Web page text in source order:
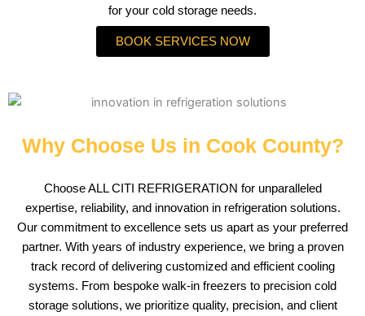
for your cold storage needs.
BOOK SERVICES NOW
Why Choose Us in Cook County?
Choose ALL CITI REFRIGERATION for unparalleled
expertise, reliability, and innovation in refrigeration solutions.
Our commitment to excellence sets us apart as your preferred
partner. With years of industry experience, we bring a proven
track record of delivering customized and efficient cooling
systems. From bespoke walk-in freezers to precision cold
storage solutions, we prioritize quality, precision, and client